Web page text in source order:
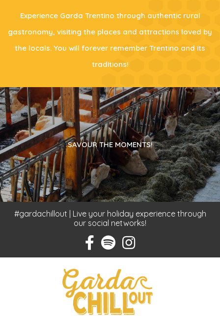
Experience Garda Trentino through authentic rural
gastronomy, visiting the places and attractions loved by
the locals. You will forever remember Trentino and its
traditions!
SAVOUR THE MOMENTS!
#gardachillout | Live your holiday experience through
our social networks!